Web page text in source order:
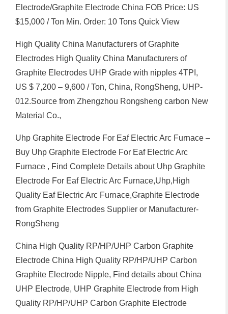
Electrode/Graphite Electrode China FOB Price: US
$15,000 / Ton Min. Order: 10 Tons Quick View
High Quality China Manufacturers of Graphite
Electrodes High Quality China Manufacturers of
Graphite Electrodes UHP Grade with nipples 4TPI,
US $ 7,200 – 9,600 / Ton, China, RongSheng, UHP-
012.Source from Zhengzhou Rongsheng carbon New
Material Co.,
Uhp Graphite Electrode For Eaf Electric Arc Furnace –
Buy Uhp Graphite Electrode For Eaf Electric Arc
Furnace , Find Complete Details about Uhp Graphite
Electrode For Eaf Electric Arc Furnace,Uhp,High
Quality Eaf Electric Arc Furnace,Graphite Electrode
from Graphite Electrodes Supplier or Manufacturer-
RongSheng
China High Quality RP/HP/UHP Carbon Graphite
Electrode China High Quality RP/HP/UHP Carbon
Graphite Electrode Nipple, Find details about China
UHP Electrode, UHP Graphite Electrode from High
Quality RP/HP/UHP Carbon Graphite Electrode